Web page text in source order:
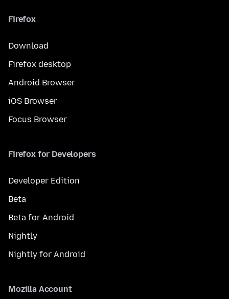
Firefox
Download
Firefox desktop
Android Browser
iOS Browser
Focus Browser
Firefox for Developers
Developer Edition
Beta
Beta for Android
Nightly
Nightly for Android
Mozilla Account